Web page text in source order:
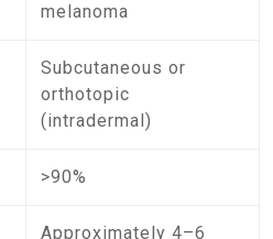
melanoma
Subcutaneous or
orthotopic
(intradermal)
>90%
Approximately 4–6